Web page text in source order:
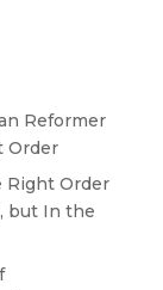
Reformer
Order
Right Order
but In the